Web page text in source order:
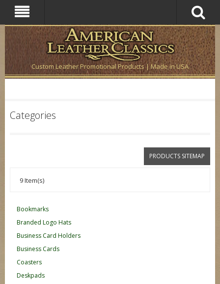
Custom Leather Promotional Products | Made in USA
Categories
PRODUCTS SITEMAP
9 Item(s)
Bookmarks
Branded Logo Hats
Business Card Holders
Business Cards
Coasters
Deskpads